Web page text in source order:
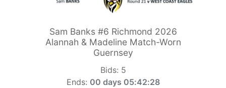
Sam Banks #6 Richmond 2026
Alannah & Madeline Match-Worn
Guernsey
Bids: 5
Ends: 00 days 05:42:26